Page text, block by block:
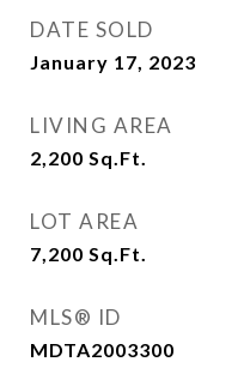
DATE SOLD
January 17, 2023
LIVING AREA
2,200 Sq.Ft.
LOT AREA
7,200 Sq.Ft.
MLS® ID
MDTA2003300